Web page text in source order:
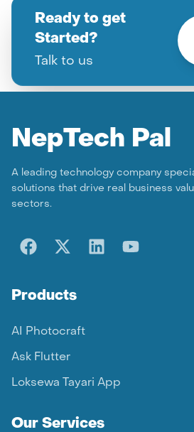
Ready to get
Started?
Talk to us
NepTech Pal
A leading technology company
solutions that drive real business
sectors.
Products
AI Photocraft
Ask Flutter
Loksewa Tayari App
Our Services